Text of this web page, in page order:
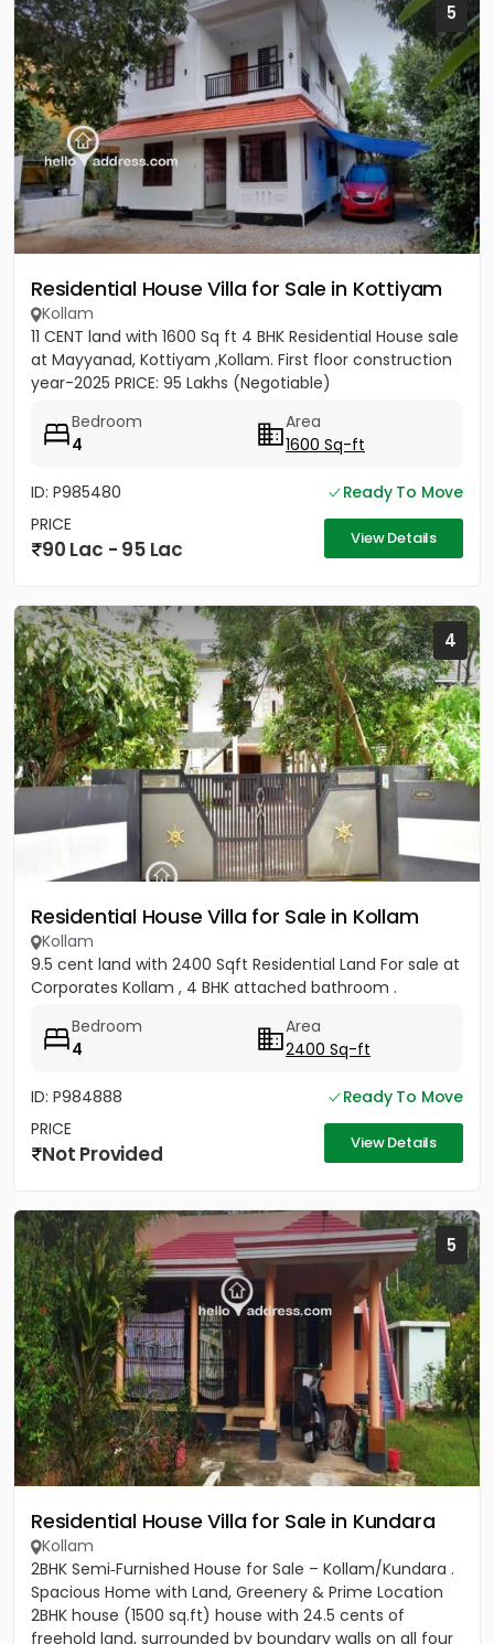
5
Residential House Villa for Sale in Kottiyam
Kollam
11 CENT land with 1600 Sq ft 4 BHK Residential House sale
at Mayyanad, Kottiyam ,Kollam. First floor construction
year-2025 PRICE: 95 Lakhs (Negotiable)
Bedroom
4
Area
1600 Sq-ft
ID: P985480
Ready To Move
PRICE
90 Lac - 95 Lac View Details
4
Residential House Villa for Sale in Kollam
Kollam
9.5 cent land with 2400 Sqft Residential Land For sale at
Corporates Kollam , 4 BHK attached bathroom .
Bedroom
4
Area
2400 Sq-ft
ID: P984888
Ready To Move
PRICE
Not Provided View Details
5
Residential House Villa for Sale in Kundara
Kollam
2BHK Semi‑Furnished House for Sale – Kollam/Kundara .
Spacious Home with Land, Greenery & Prime Location
2BHK house (1500 sq.ft) house with 24.5 cents of
freehold land, surrounded by boundary walls on all four